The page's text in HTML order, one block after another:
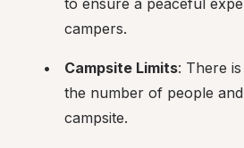
to ensure a peaceful
campers.
Campsite Limits: There
the number of people
campsite.